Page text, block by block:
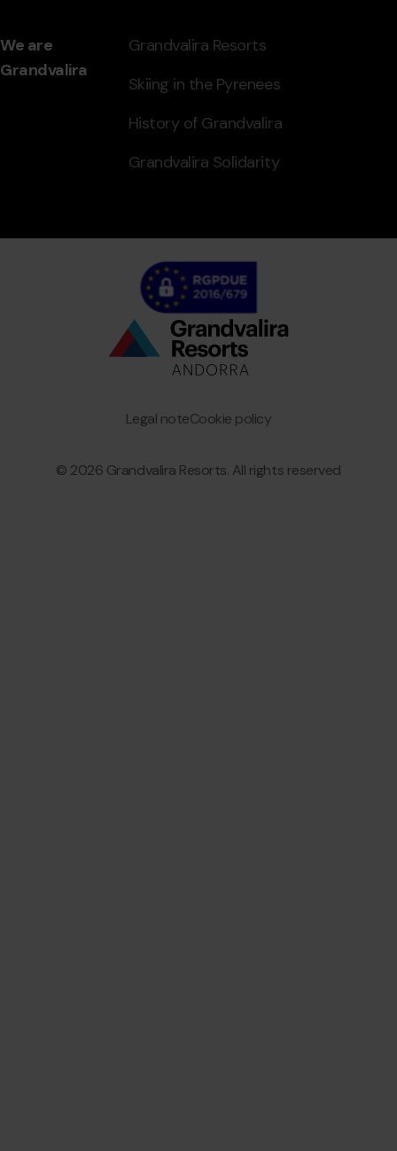
We are
Grandvalira
Grandvalira Resorts
Skiing in the Pyrenees
History of Grandvalira
Grandvalira Solidarity
© 2026 Grandvalira Resorts. All rights reserved
Granvalira Cookie policy
Legal note